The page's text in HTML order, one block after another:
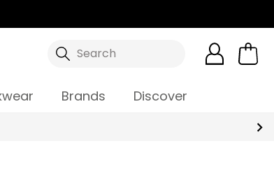
Search
Brands Discover